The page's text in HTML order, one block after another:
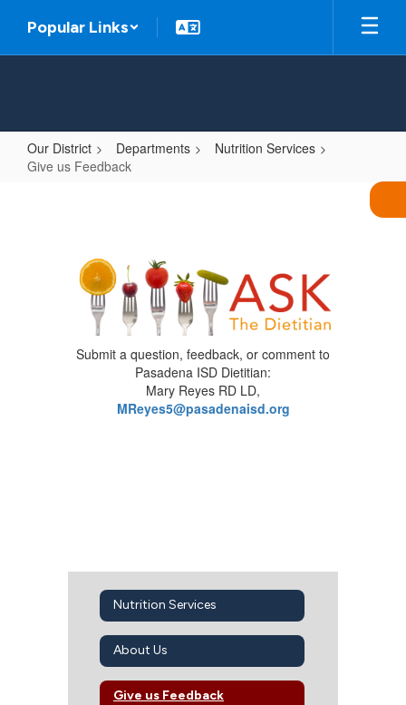
main
Popular Links
Our District Departments
Nutrition Services
Give us Feedback
Feedback
Submit a question, feedback, or comment to
Pasadena ISD Dietitian:
Mary Reyes RD LD,
MReyes5@pasadenaisd.org
Nutrition Services
About Us
Give us Feedback